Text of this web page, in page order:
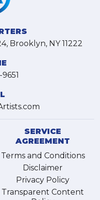
Brooklyn, NY 11222
SERVICE
AGREEMENT
Terms and Conditions
Disclaimer
Privacy Policy
Transparent Content